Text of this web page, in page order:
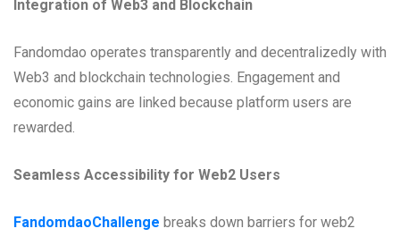
Integration of Web3 and Blockchain
Fandomdao operates transparently and decentralizedly with
Web3 and blockchain technologies. Engagement and
economic gains are linked because platform users are
rewarded.
Seamless Accessibility for Web2 Users
FandomdaoChallenge breaks down barriers for web2